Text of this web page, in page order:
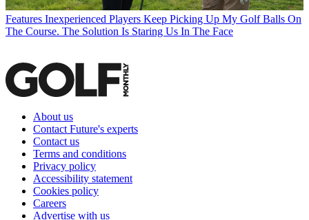
Features Inexperienced Players Keep Picking Up My Golf Balls On
The Course. The Solution Is Staring Us In The Face
About us
Contact Future's experts
Contact us
Terms and conditions
Privacy policy
Accessibility statement
Cookies policy
Careers
Advertise with us